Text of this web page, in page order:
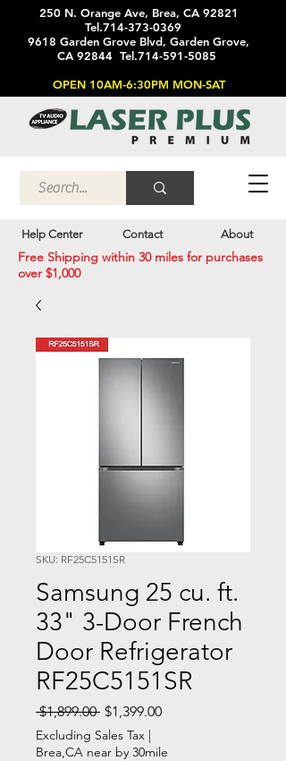
250 N. Orange Ave, Brea, CA 92821
Tel.714-373-0369
9618 Garden Grove Blvd, Garden Grove,
CA 92844 Tel.714-591-5085
OPEN 10AM-6:30PM MON-SAT
Contact
Help Center About
Free Shipping within 30 miles for purchases
over $1,000
SKU: RF25C5151SR
Samsung 25 cu. ft.
33" 3-Door French
Door Refrigerator
RF25C5151SR
$1,899.00 Regular
Price
$1,399.00Sale
Excluding Sales Tax |
Brea,CA near by 30mile